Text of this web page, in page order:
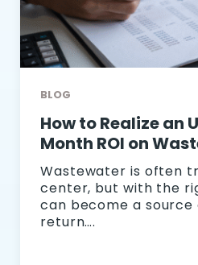
BLOG
How to Realize an
Month ROI on
Wastewater is often
center, but with the
can become a
return….